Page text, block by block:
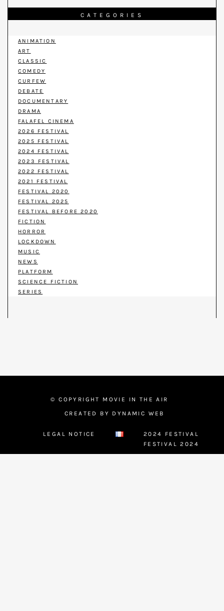
CATEGORIES
ANIMATION
ART
CLASSIC
COMEDY
CURFEW
DEBATE
DOCUMENTARY
DRAMA
FALAFEL CINEMA
2026 FESTIVAL
2025 FESTIVAL
2024 FESTIVAL
2023 FESTIVAL
2022 FESTIVAL
2021 FESTIVAL
FESTIVAL 2020
FESTIVAL 2025
FESTIVAL BEFORE 2020
FICTION
HORROR
LOCKDOWN
MUSIC
NEWS
PLATFORM
SCIENCE FICTION
SERIES
© COPYRIGHT MOVIE IN THE AIR
CREATED BY DYNAMIC WEB
LEGAL NOTICE
2024 FESTIVAL
FESTIVAL 2024